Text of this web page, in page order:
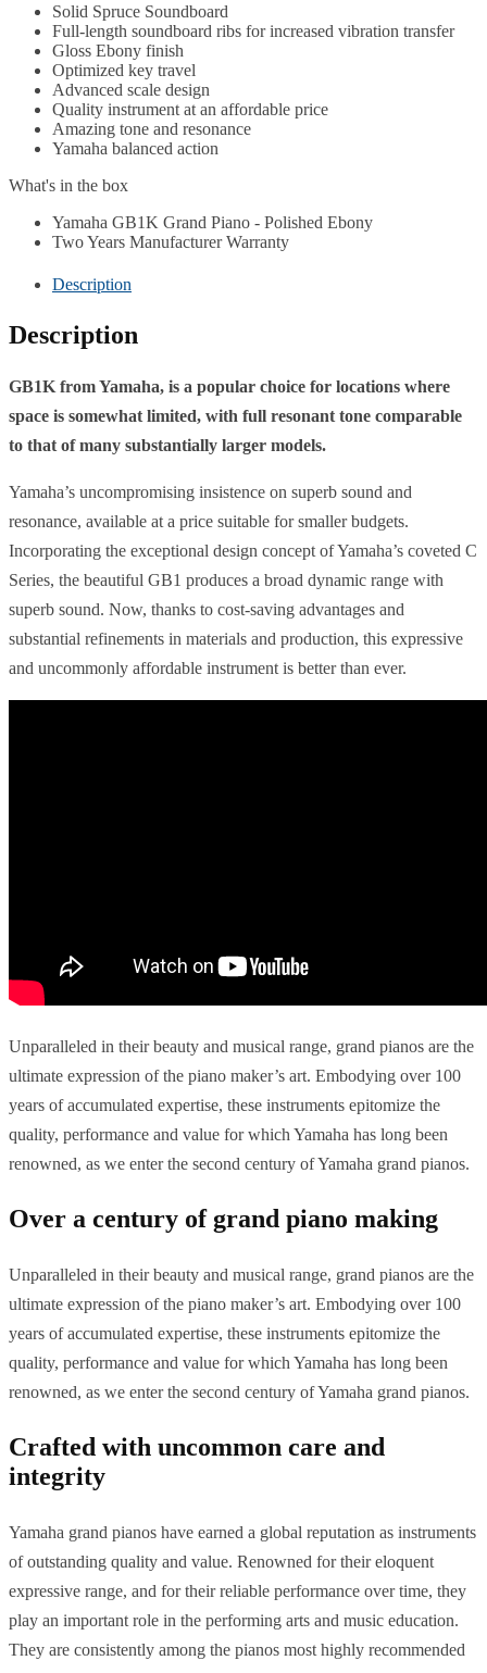
Solid Spruce Soundboard
Full-length soundboard ribs for increased vibration transfer
Gloss Ebony finish
Optimized key travel
Advanced scale design
Quality instrument at an affordable price
Amazing tone and resonance
Yamaha balanced action
What's in the box
Yamaha GB1K Grand Piano - Polished Ebony
Two Years Manufacturer Warranty
Description
Description
GB1K from Yamaha, is a popular choice for locations where
space is somewhat limited, with full resonant tone comparable
to that of many substantially larger models.
Yamaha’s uncompromising insistence on superb sound and
resonance, available at a price suitable for smaller budgets.
Incorporating the exceptional design concept of Yamaha’s coveted C
Series, the beautiful GB1 produces a broad dynamic range with
superb sound. Now, thanks to cost-saving advantages and
substantial refinements in materials and production, this expressive
and uncommonly affordable instrument is better than ever.
Unparalleled in their beauty and musical range, grand pianos are the
ultimate expression of the piano maker’s art. Embodying over 100
years of accumulated expertise, these instruments epitomize the
quality, performance and value for which Yamaha has long been
renowned, as we enter the second century of Yamaha grand pianos.
Over a century of grand piano making
Unparalleled in their beauty and musical range, grand pianos are the
ultimate expression of the piano maker’s art. Embodying over 100
years of accumulated expertise, these instruments epitomize the
quality, performance and value for which Yamaha has long been
renowned, as we enter the second century of Yamaha grand pianos.
Crafted with uncommon care and
integrity
Yamaha grand pianos have earned a global reputation as instruments
of outstanding quality and value. Renowned for their eloquent
expressive range, and for their reliable performance over time, they
play an important role in the performing arts and music education.
They are consistently among the pianos most highly recommended